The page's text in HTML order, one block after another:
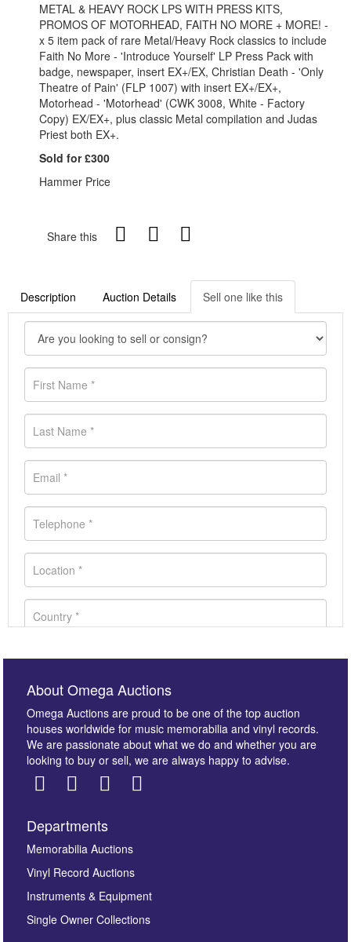
METAL & HEAVY ROCK LPS WITH PRESS KITS,
PROMOS OF MOTORHEAD, FAITH NO MORE + MORE! -
x 5 item pack of rare Metal/Heavy Rock classics to include
Faith No More - 'Introduce Yourself' LP Press Pack with
badge, newspaper, insert EX+/EX, Christian Death - 'Only
Theatre of Pain' (FLP 1007) with insert EX+/EX+,
Motorhead - 'Motorhead' (CWK 3008, White - Factory
Copy) EX/EX+, plus classic Metal compilation and Judas
Priest both EX+.
Sold for £300
Hammer Price
Share this
Description Auction Details Sell one like this
Images *
here to select images.
About Omega Auctions
Omega Auctions are proud to be one of the top auction
houses worldwide for music memorabilia and vinyl records.
We are passionate about what we do and whether you are
looking to buy or sell, we are always happy to advise.
Departments
Memorabilia Auctions
Vinyl Record Auctions
Instruments & Equipment
Single Owner Collections